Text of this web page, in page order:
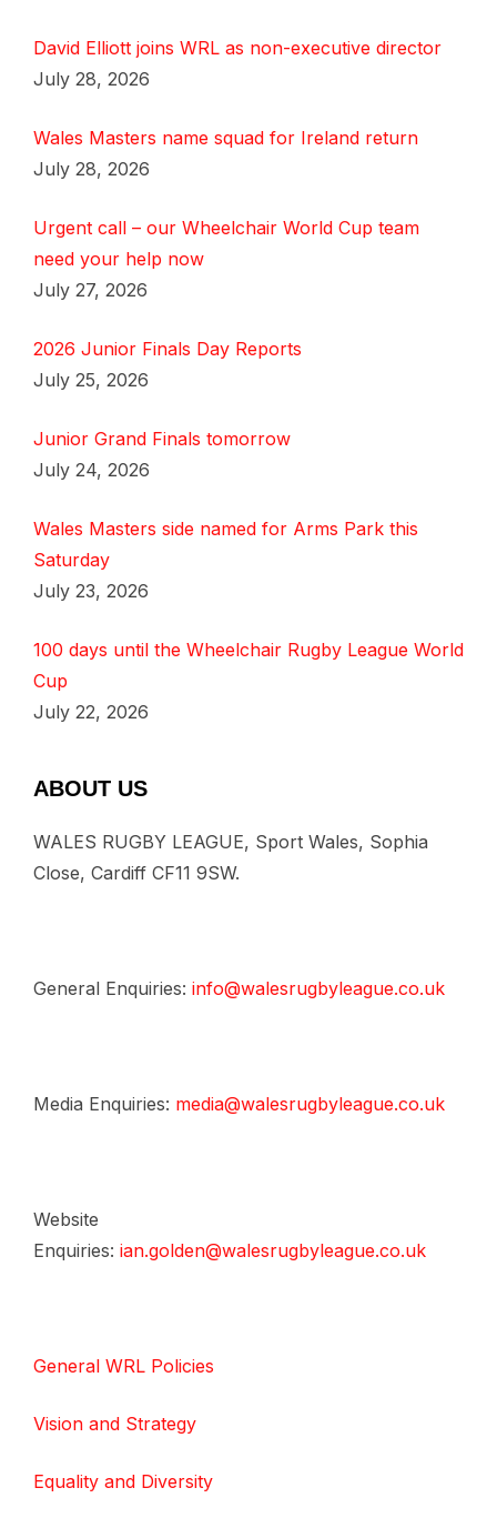
David Elliott joins WRL as non-executive director
July 28, 2026
Wales Masters name squad for Ireland return
July 28, 2026
Urgent call – our Wheelchair World Cup team
need your help now
July 27, 2026
2026 Junior Finals Day Reports
July 25, 2026
Junior Grand Finals tomorrow
July 24, 2026
Wales Masters side named for Arms Park this
Saturday
July 23, 2026
100 days until the Wheelchair Rugby League World
Cup
July 22, 2026
ABOUT US
WALES RUGBY LEAGUE, Sport Wales, Sophia
Close, Cardiff CF11 9SW.
General Enquiries: info@walesrugbyleague.co.uk
Media Enquiries: media@walesrugbyleague.co.uk
Website
Enquiries: ian.golden@walesrugbyleague.co.uk
General WRL Policies
Vision and Strategy
Equality and Diversity